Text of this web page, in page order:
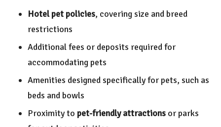
Hotel pet policies, covering size and breed
restrictions
Additional fees or deposits required for
accommodating pets
Amenities designed specifically for pets, such as
beds and bowls
Proximity to pet-friendly attractions or parks